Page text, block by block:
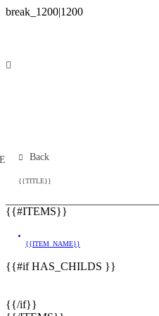
Back
{{TITLE}}
{{#ITEMS}}
{{ITEM_NAME}}
{{#if HAS_CHILDS }}
{{/if}}